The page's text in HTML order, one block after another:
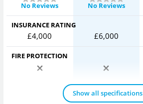
No Reviews
No Reviews
INSURANCE RATING
£4,000 £6,000
FIRE PROTECTION
Show all specifications